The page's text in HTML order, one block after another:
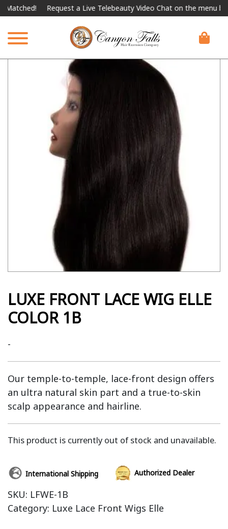
Request a Live Telebeauty Video Chat on the menu below.
LUXE FRONT LACE WIG ELLE
COLOR 1B
-
Our temple-to-temple, lace-front design offers
an ultra natural skin part and a true-to-skin
scalp appearance and hairline.
This product is currently out of stock and unavailable.
International Shipping Authorized Dealer
SKU: LFWE-1B
Category: Luxe Lace Front Wigs Elle